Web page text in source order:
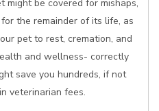
might be covered for mishaps,
the remainder of its life, as
pet to rest, cremation, and
and wellness- correctly
save you hundreds, if not
veterinarian fees.